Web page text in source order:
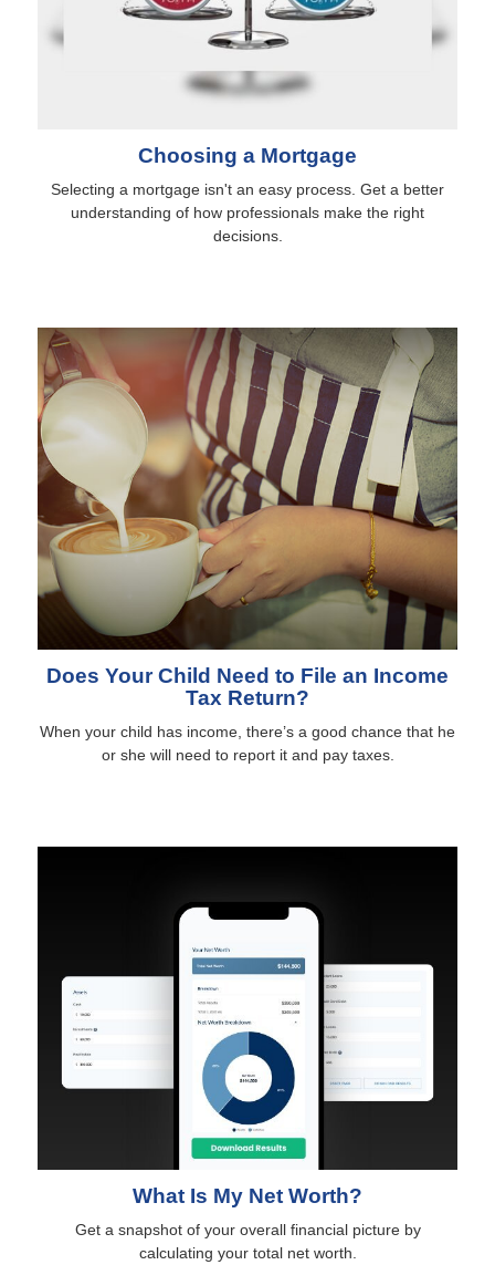
Choosing a Mortgage
Selecting a mortgage isn't an easy process. Get a better
understanding of how professionals make the right
decisions.
Does Your Child Need to File an Income
Tax Return?
When your child has income, there’s a good chance that he
or she will need to report it and pay taxes.
What Is My Net Worth?
Get a snapshot of your overall financial picture by
calculating your total net worth.